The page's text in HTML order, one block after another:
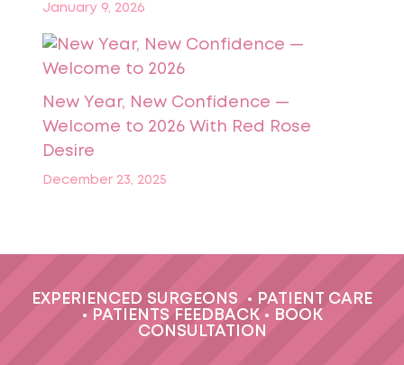
January 9, 2026
New Year, New Confidence —
Welcome to 2026 With Red Rose
Desire
December 23, 2025
EXPERIENCED SURGEONS •
PATIENT CARE
•
PATIENTS FEEDBACK •
BOOK
CONSULTATION